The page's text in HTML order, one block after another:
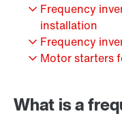
Frequency
installation
Frequency
Motor starters
What is a